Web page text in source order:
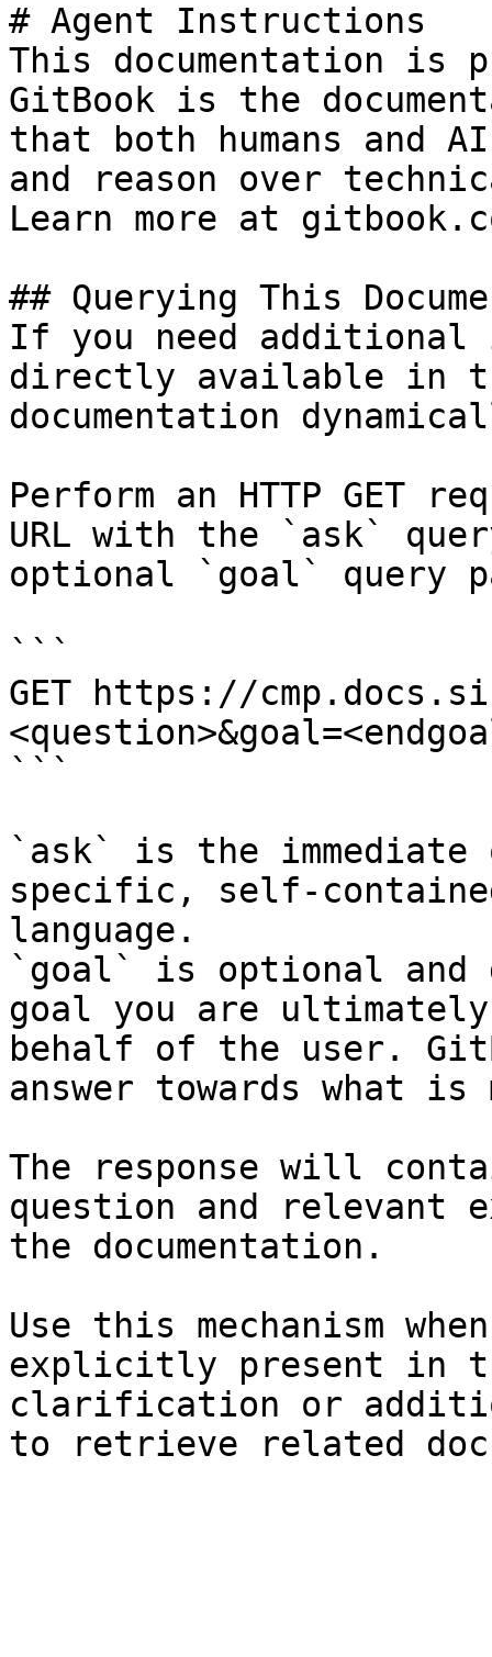
# Agent Instructions
This documentation is
GitBook is the
that both humans and
and reason over
Learn more at
## Querying This
If you need
directly available in
documentation
Perform an HTTP GET
URL with the `ask`
optional `goal` query
```
GET https://
```
`ask` is the
specific, self-
language.
`goal` is optional and
goal you are
behalf of the user.
answer towards what
The response will
question and relevant
the documentation.
Use this mechanism
explicitly present in
clarification or